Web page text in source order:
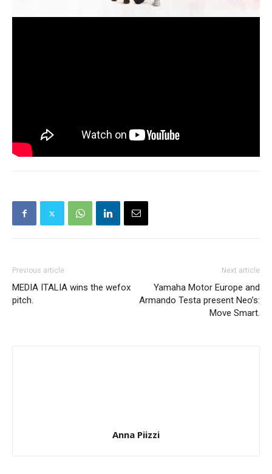
Previous article
MEDIA ITALIA wins the wefox
pitch.
Next article
Yamaha Motor Europe and
Armando Testa present Neo’s:
Move Smart.
Anna Piizzi